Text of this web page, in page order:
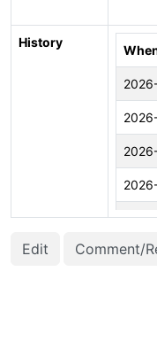
History
Edit Comment/